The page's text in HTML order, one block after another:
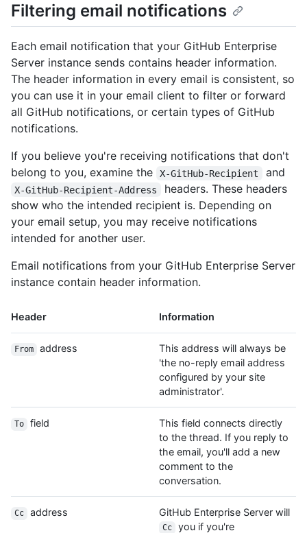
Filtering email notifications
Each email notification that your GitHub Enterprise
Server instance sends contains header information.
The header information in every email is consistent, so
you can use it in your email client to filter or forward
all GitHub notifications, or certain types of GitHub
notifications.
If you believe you're receiving notifications that don't
belong to you, examine the
X-GitHub-Recipient and
X-GitHub-Recipient-Address
headers. These headers
show who the intended recipient is. Depending on
your email setup, you may receive notifications
intended for another user.
Email notifications from your GitHub Enterprise Server
instance contain header information.
Header Information
From address
This address will always be
'the no-reply email address
configured by your site
administrator'.
To field
This field connects directly
to the thread. If you reply to
the email, you'll add a new
comment to the
conversation.
Cc address GitHub Enterprise Server will
Cc you if you're